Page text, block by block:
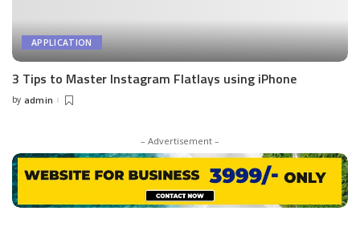
APPLICATION
3 Tips to Master Instagram Flatlays using iPhone
Posted
by admin
– Advertisement –